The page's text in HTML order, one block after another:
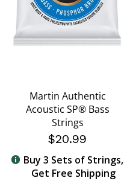
Martin Authentic
Acoustic SP® Bass
Strings
$20.99
Buy 3 Sets of Strings,
Get Free Shipping